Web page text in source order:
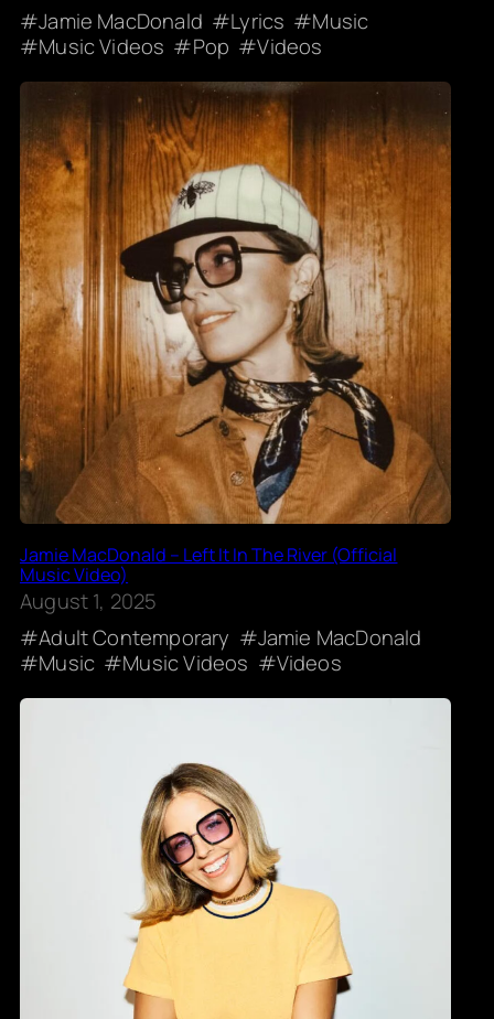
Jamie MacDonald
Lyrics
Music
Music Videos
Pop Videos
Jamie MacDonald – Left It In The River (Official
Music Video)
August 1, 2025
Adult Contemporary
Jamie MacDonald
Music
Music Videos Videos